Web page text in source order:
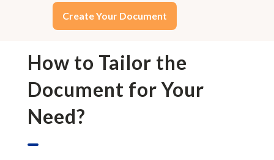
Create Your Document
How to Tailor the
Document for Your
Need?